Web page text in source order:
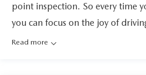
point inspection. So every time
you can focus on the joy of
Read more